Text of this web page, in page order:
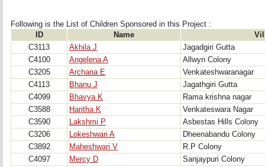
Following is the List of Children Sponsored in this Project :
ID
Name
C3113
Akhila J
Jagadgiri Gutta
C4100
Angelena A
Allwyn Colony
C3205
Archana E
Venkateshwaranagar
C4113
Bhanu J
Jagathgiri Gutta
C4099
Bhavya K
Rama krishna nagar
C3588
Haritha K
Venkateswara Nagar
C3590
Lakshmi P
Asbestas Hills Colony
C3206
Lokeshwari A
Dheenabandu Colony
C3892
Maheshwari V
R.P Colony
C4097
Mercy D
Sanjaypuri Colony